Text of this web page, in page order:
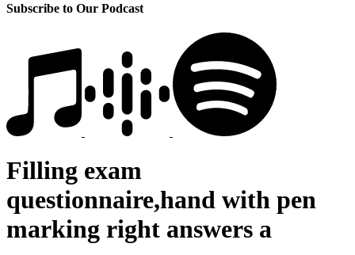
Subscribe to Our Podcast
Filling exam
questionnaire,hand with pen
marking right answers a